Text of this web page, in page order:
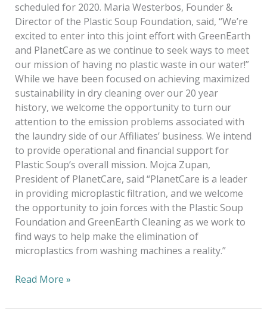
scheduled for 2020. Maria Westerbos, Founder &
Director of the Plastic Soup Foundation, said, “We’re
excited to enter into this joint effort with GreenEarth
and PlanetCare as we continue to seek ways to meet
our mission of having no plastic waste in our water!”
While we have been focused on achieving maximized
sustainability in dry cleaning over our 20 year
history, we welcome the opportunity to turn our
attention to the emission problems associated with
the laundry side of our Affiliates’ business. We intend
to provide operational and financial support for
Plastic Soup’s overall mission. Mojca Zupan,
President of PlanetCare, said “PlanetCare is a leader
in providing microplastic filtration, and we welcome
the opportunity to join forces with the Plastic Soup
Foundation and GreenEarth Cleaning as we work to
find ways to help make the elimination of
microplastics from washing machines a reality.”
Read More »